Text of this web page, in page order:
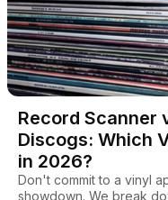
Record Scanner
Discogs: Which
in 2026?
Don't commit to a vinyl
showdown. We break